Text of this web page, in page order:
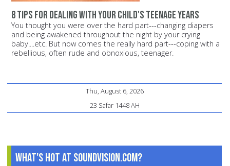
8 tips for dealing with your child's teenage years
You thought you were over the hard part---changing diapers
and being awakened throughout the night by your crying
baby....etc. But now comes the really hard part---coping with a
rebellious, often rude and obnoxious, teenager.
Thu, August 6, 2026
23 Safar 1448 AH
What's Hot at SoundVision.com?